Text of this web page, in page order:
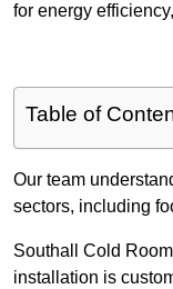
for energy
Table of
Our team
sectors, including
Southall Cold
installation is